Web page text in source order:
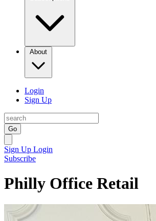
About
Login
Sign Up
Go
Sign Up Login
Subscribe
Philly Office Retail